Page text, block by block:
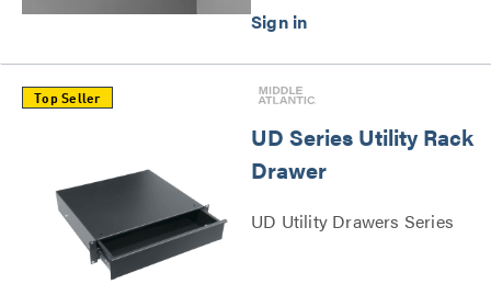
Top Seller
UD Series Utility Rack
Drawer
UD Utility Drawers Series